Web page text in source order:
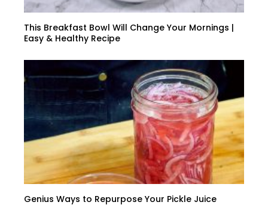
This Breakfast Bowl Will Change Your Mornings |
Easy & Healthy Recipe
Genius Ways to Repurpose Your Pickle Juice